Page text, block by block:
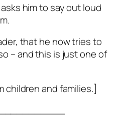
him to say out loud
that he now tries to
– and this is just one of
children and families.]